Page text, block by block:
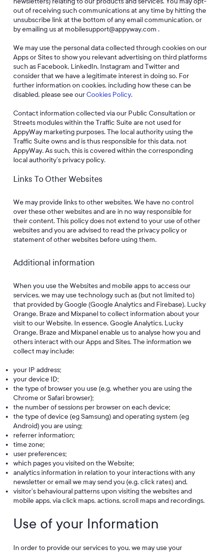
out of receiving such communications at any time by hitting the
unsubscribe link at the bottom of any email communication, or
by emailing us at mobilesupport@appyway.com .
We may use the personal data collected through cookies on our
Apps or Sites to show you relevant advertising on third platforms
such as Facebook, LinkedIn, Instagram and Twitter and
consider that we have a legitimate interest in doing so. For
further information on cookies, including how these can be
disabled, please see ourCookies Policy.
Contact information collected via our Public Consultation or
Streets modules within the Traffic Suite are not used for
AppyWay marketing purposes. The local authority using the
Traffic Suite owns and is thus responsible for this data, not
AppyWay. As such, this is covered within the corresponding
local authority’s privacy policy.
Links To Other Websites
We may provide links to other websites. We have no control
over these other websites and are in no way responsible for
their content. This policy does not extend to your use of other
websites and you are advised to read the privacy policy or
statement of other websites before using them.
Additional information
When you use the Websites and mobile apps to access our
services, we may use technology such as (but not limited to)
that provided by Google (Google Analytics and Firebase), Lucky
Orange, Braze and Mixpanel to collect information about your
visit to our Website. In essence, Google Analytics, Lucky
Orange, Braze and Mixpanel enable us to analyse how you and
others interact with our Apps and Sites. The information we
collect may include:
your IP address;
your device ID;
the type of browser you use (e.g. whether you are using the
Chrome or Safari browser);
the number of sessions per browser on each device;
the type of device (eg Samsung) and operating system (eg
Android) you are using;
referrer information;
time zone;
user preferences;
which pages you visited on the Website;
analytics information in relation to your interactions with any
newsletter or email we may send you (e.g. click rates) and,
visitor’s behavioural patterns upon visiting the websites and
mobile apps, via click maps, actions, scroll maps and recordings.
Use of your Information
In order to provide our services to you, we may use your